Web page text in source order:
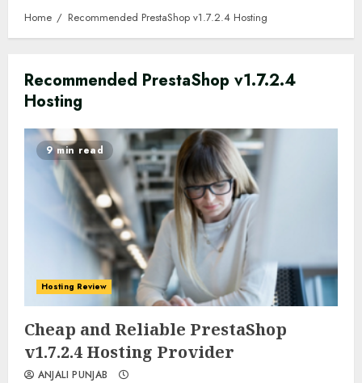
Home Recommended PrestaShop v1.7.2.4 Hosting
Recommended PrestaShop v1.7.2.4
Hosting
0 0
9 min read
Hosting Review
Cheap and Reliable PrestaShop
v1.7.2.4 Hosting Provider
ANJALI PUNJAB